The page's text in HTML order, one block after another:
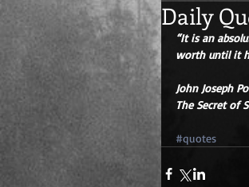
Daily
“It is an
worth until it
John Joseph
The Secret of
#quotes